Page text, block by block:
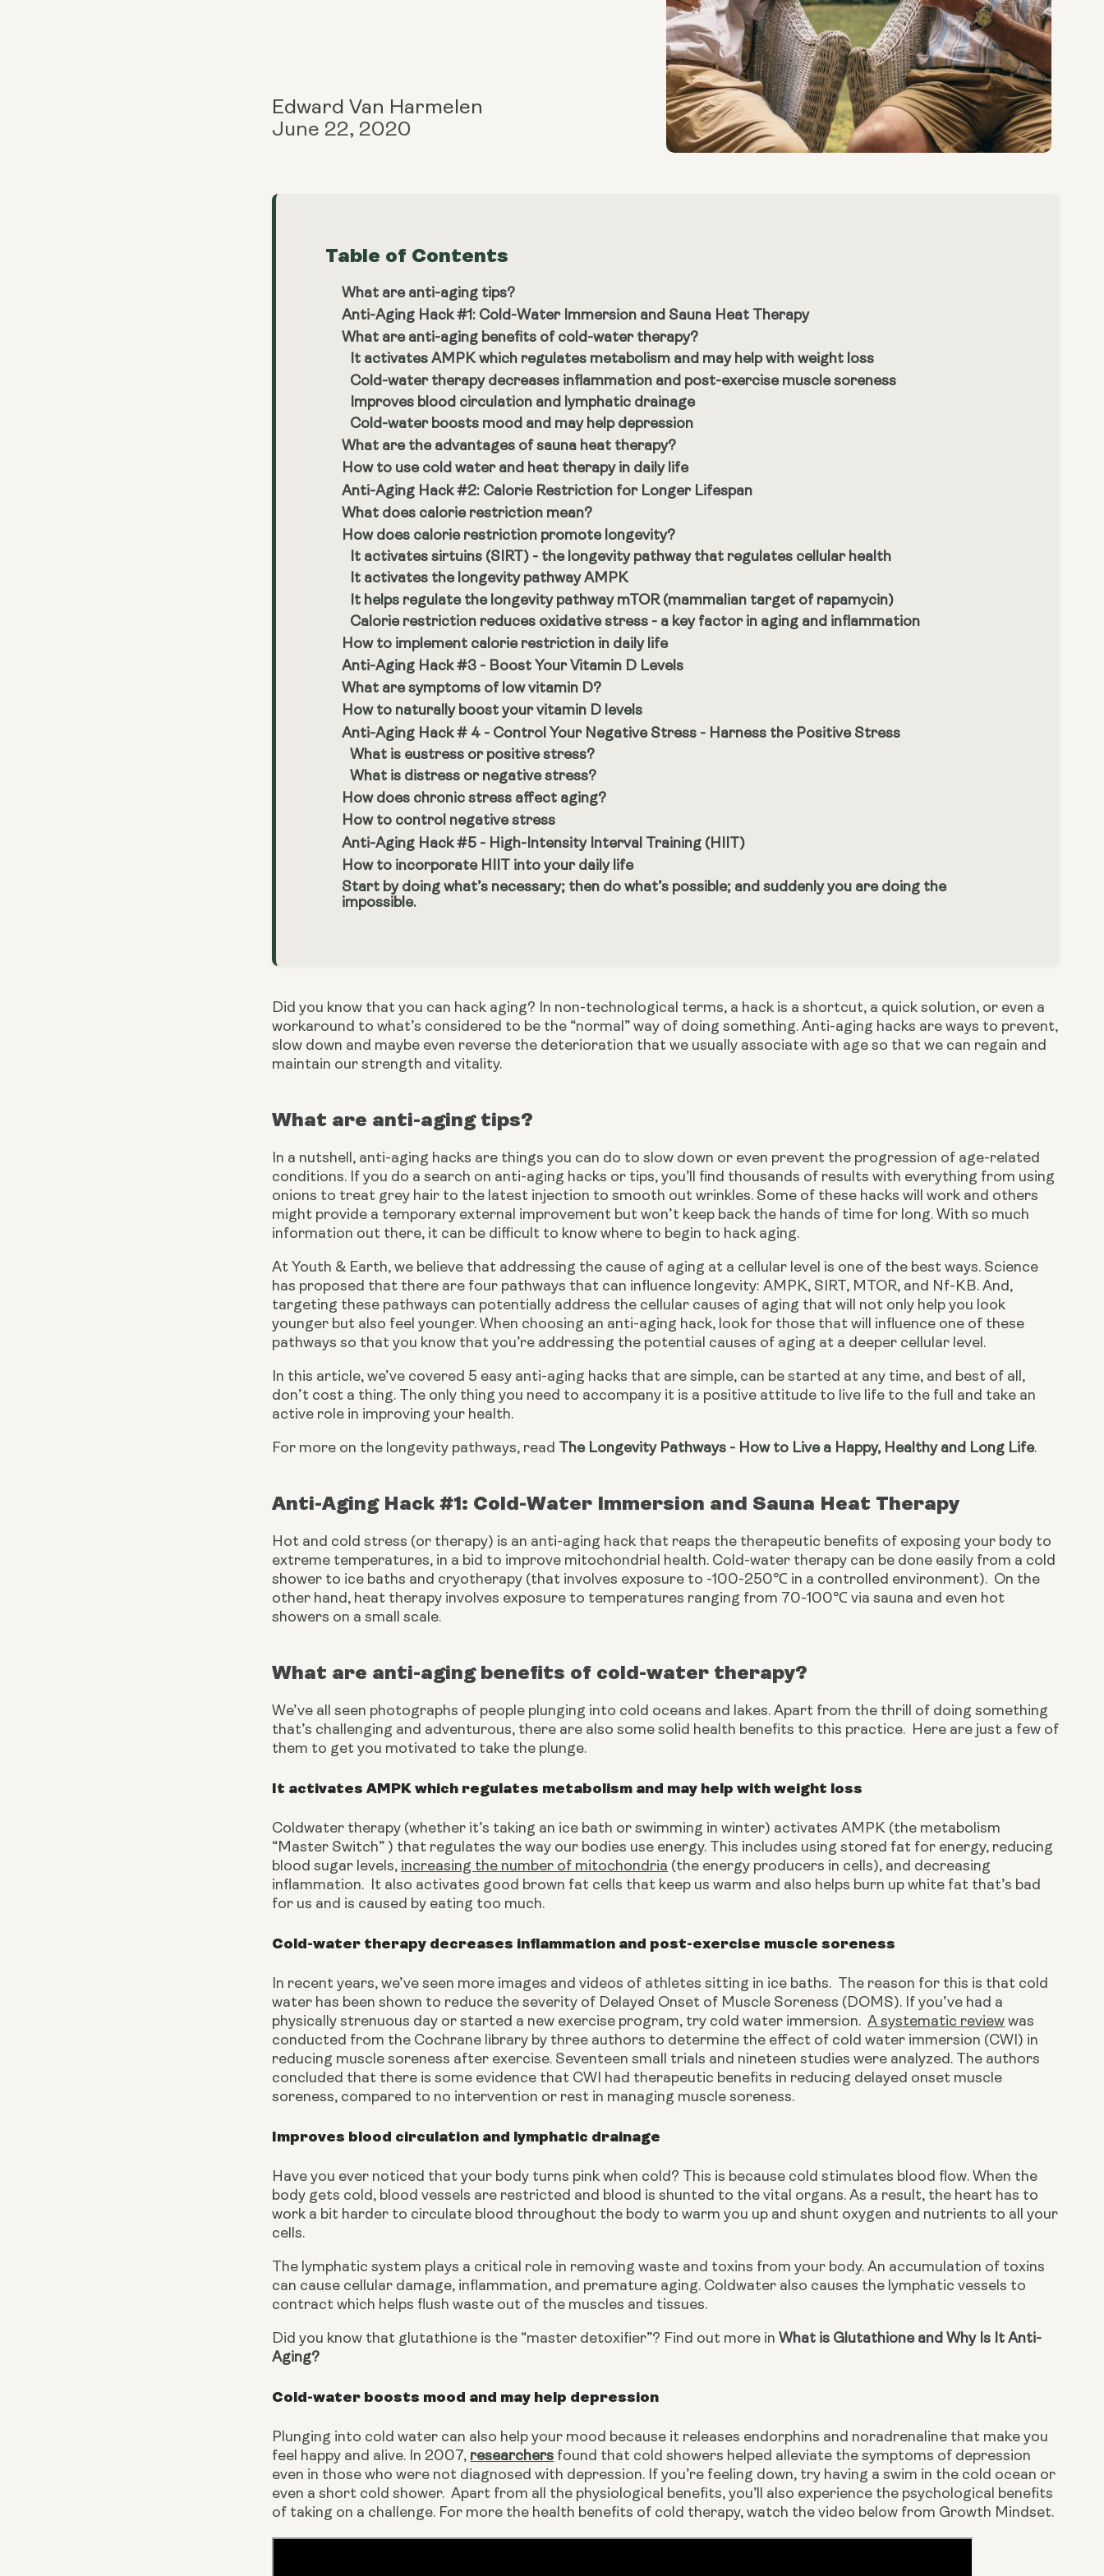
Edward Van Harmelen
June 22, 2020
Table of Contents
What are anti-aging tips?
Anti-Aging Hack #1: Cold-Water Immersion and Sauna Heat Therapy
What are anti-aging benefits of cold-water therapy?
It activates AMPK which regulates metabolism and may help with weight loss
Cold-water therapy decreases inflammation and post-exercise muscle soreness
Improves blood circulation and lymphatic drainage
Cold-water boosts mood and may help depression
What are the advantages of sauna heat therapy?
How to use cold water and heat therapy in daily life
Anti-Aging Hack #2: Calorie Restriction for Longer Lifespan
What does calorie restriction mean?
How does calorie restriction promote longevity?
It activates sirtuins (SIRT) - the longevity pathway that regulates cellular health
It activates the longevity pathway AMPK
It helps regulate the longevity pathway mTOR (mammalian target of rapamycin)
Calorie restriction reduces oxidative stress - a key factor in aging and inflammation
How to implement calorie restriction in daily life
Anti-Aging Hack #3 - Boost Your Vitamin D Levels
What are symptoms of low vitamin D?
How to naturally boost your vitamin D levels
Anti-Aging Hack # 4 - Control Your Negative Stress - Harness the Positive Stress
What is eustress or positive stress?
What is distress or negative stress?
How does chronic stress affect aging?
How to control negative stress
Anti-Aging Hack #5 - High-Intensity Interval Training (HIIT)
How to incorporate HIIT into your daily life
Start by doing what’s necessary; then do what’s possible; and suddenly you are doing the
impossible.
Did you know that you can hack aging? In non-technological terms, a hack is a shortcut, a quick solution, or even a
workaround to what’s considered to be the “normal” way of doing something. Anti-aging hacks are ways to prevent,
slow down and maybe even reverse the deterioration that we usually associate with age so that we can regain and
maintain our strength and vitality.
What are anti-aging tips?
In a nutshell, anti-aging hacks are things you can do to slow down or even prevent the progression of age-related
conditions. If you do a search on anti-aging hacks or tips, you’ll find thousands of results with everything from using
onions to treat grey hair to the latest injection to smooth out wrinkles. Some of these hacks will work and others
might provide a temporary external improvement but won’t keep back the hands of time for long. With so much
information out there, it can be difficult to know where to begin to hack aging.
At Youth & Earth, we believe that addressing the cause of aging at a cellular level is one of the best ways. Science
has proposed that there are four pathways that can influence longevity: AMPK, SIRT, MTOR, and Nf-KB. And,
targeting these pathways can potentially address the cellular causes of aging that will not only help you look
younger but also feel younger. When choosing an anti-aging hack, look for those that will influence one of these
pathways so that you know that you’re addressing the potential causes of aging at a deeper cellular level.
In this article, we’ve covered 5 easy anti-aging hacks that are simple, can be started at any time, and best of all,
don’t cost a thing. The only thing you need to accompany it is a positive attitude to live life to the full and take an
active role in improving your health.
For more on the longevity pathways, read The Longevity Pathways - How to Live a Happy, Healthy and Long Life.
Anti-Aging Hack #1: Cold-Water Immersion and Sauna Heat Therapy
Hot and cold stress (or therapy) is an anti-aging hack that reaps the therapeutic benefits of exposing your body to
extreme temperatures, in a bid to improve mitochondrial health. Cold-water therapy can be done easily from a cold
shower to ice baths and cryotherapy (that involves exposure to -100-250℃ in a controlled environment).  On the
other hand, heat therapy involves exposure to temperatures ranging from 70-100℃ via sauna and even hot
showers on a small scale.
What are anti-aging benefits of cold-water therapy?
We’ve all seen photographs of people plunging into cold oceans and lakes. Apart from the thrill of doing something
that’s challenging and adventurous, there are also some solid health benefits to this practice.  Here are just a few of
them to get you motivated to take the plunge.
It activates AMPK which regulates metabolism and may help with weight loss
Coldwater therapy (whether it’s taking an ice bath or swimming in winter) activates AMPK (the metabolism
“Master Switch” ) that regulates the way our bodies use energy. This includes using stored fat for energy, reducing
blood sugar levels, increasing the number of mitochondria (the energy producers in cells), and decreasing
inflammation.  It also activates good brown fat cells that keep us warm and also helps burn up white fat that’s bad
for us and is caused by eating too much.
Cold-water therapy decreases inflammation and post-exercise muscle soreness
In recent years, we’ve seen more images and videos of athletes sitting in ice baths.  The reason for this is that cold
water has been shown to reduce the severity of Delayed Onset of Muscle Soreness (DOMS). If you’ve had a
physically strenuous day or started a new exercise program, try cold water immersion. A systematic review was
conducted from the Cochrane library by three authors to determine the effect of cold water immersion (CWI) in
reducing muscle soreness after exercise. Seventeen small trials and nineteen studies were analyzed. The authors
concluded that there is some evidence that CWI had therapeutic benefits in reducing delayed onset muscle
soreness, compared to no intervention or rest in managing muscle soreness.
Improves blood circulation and lymphatic drainage
Have you ever noticed that your body turns pink when cold? This is because cold stimulates blood flow. When the
body gets cold, blood vessels are restricted and blood is shunted to the vital organs. As a result, the heart has to
work a bit harder to circulate blood throughout the body to warm you up and shunt oxygen and nutrients to all your
cells.
The lymphatic system plays a critical role in removing waste and toxins from your body. An accumulation of toxins
can cause cellular damage, inflammation, and premature aging. Coldwater also causes the lymphatic vessels to
contract which helps flush waste out of the muscles and tissues.
Did you know that glutathione is the “master detoxifier”? Find out more in What is Glutathione and Why Is It Anti-
Aging?
Cold-water boosts mood and may help depression
Plunging into cold water can also help your mood because it releases endorphins and noradrenaline that make you
feel happy and alive. In 2007, researchers found that cold showers helped alleviate the symptoms of depression
even in those who were not diagnosed with depression. If you’re feeling down, try having a swim in the cold ocean or
even a short cold shower.  Apart from all the physiological benefits, you’ll also experience the psychological benefits
of taking on a challenge. For more the health benefits of cold therapy, watch the video below from Growth Mindset.